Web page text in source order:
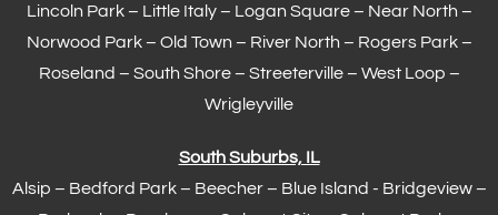
Lincoln Park – Little Italy – Logan Square – Near North –
Norwood Park – Old Town – River North – Rogers Park –
Roseland – South Shore – Streeterville – West Loop –
Wrigleyville
South Suburbs, IL
Alsip – Bedford Park – Beecher – Blue Island - Bridgeview –